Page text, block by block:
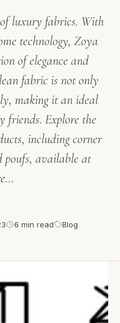
luxury fabrics. With
technology, Zoya
of elegance and
fabric is not only
making it an ideal
friends. Explore the
including corner
poufs, available at
6 min read Blog